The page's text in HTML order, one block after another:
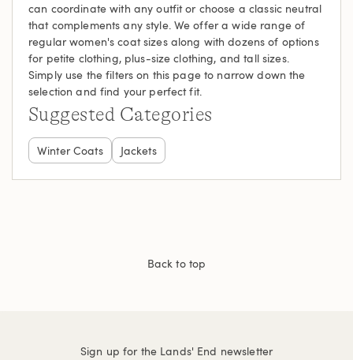
can coordinate with any outfit or choose a classic neutral
that complements any style. We offer a wide range of
regular women's coat sizes along with dozens of options
for petite clothing, plus-size clothing, and tall sizes.
Simply use the filters on this page to narrow down the
selection and find your perfect fit.
Suggested Categories
Winter Coats Jackets
Back to top
Sign up for the Lands' End newsletter